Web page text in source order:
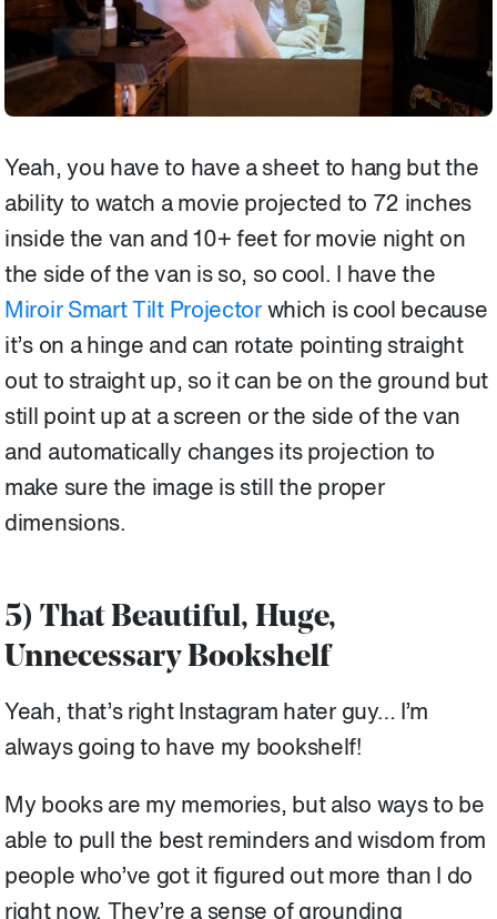
Yeah, you have to have a sheet to hang but the
ability to watch a movie projected to 72 inches
inside the van and 10+ feet for movie night on
the side of the van is so, so cool. I have the
Miroir Smart Tilt Projectorwhich is cool because
it’s on a hinge and can rotate pointing straight
out to straight up, so it can be on the ground but
still point up at a screen or the side of the van
and automatically changes its projection to
make sure the image is still the proper
dimensions.
5) That Beautiful, Huge,
Unnecessary Bookshelf
Yeah, that’s right Instagram hater guy… I’m
always going to have my bookshelf!
My books are my memories, but also ways to be
able to pull the best reminders and wisdom from
people who’ve got it figured out more than I do
right now. They’re a sense of grounding